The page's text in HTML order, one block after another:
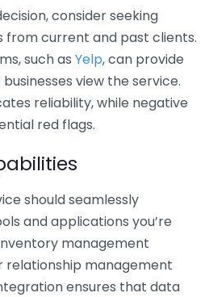
consider seeking
from current and past clients.
such as Yelp, can provide
view the service.
reliability, while negative
red flags.
should seamlessly
and applications you’re
management
relationship management
ensures that data